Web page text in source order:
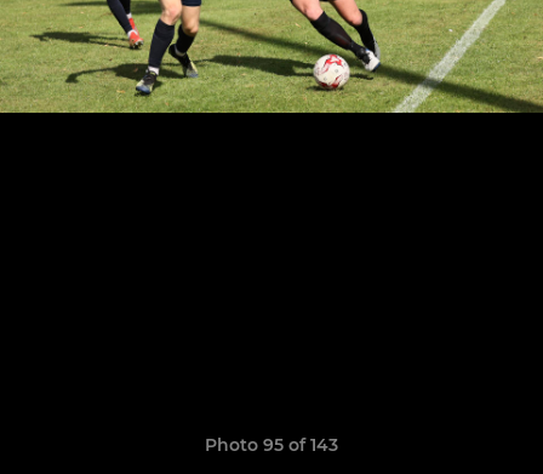
Photo 95 of 143